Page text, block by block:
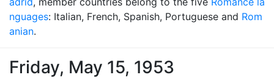
nguages: Italian, French, Spanish, Portuguese and Rom
anian.
Friday, May 15, 1953